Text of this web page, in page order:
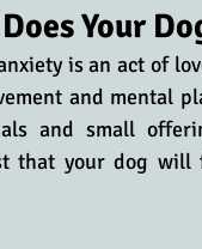
Your
is an act of
and mental
and small
that your dog